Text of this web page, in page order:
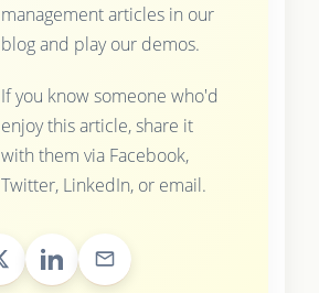
management articles in our
blog and play our demos.
If you know someone who'd
enjoy this article, share it
with them via Facebook,
Twitter, LinkedIn, or email.